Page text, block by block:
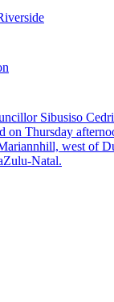
Sibusiso
on Thursday
west of
Natal.